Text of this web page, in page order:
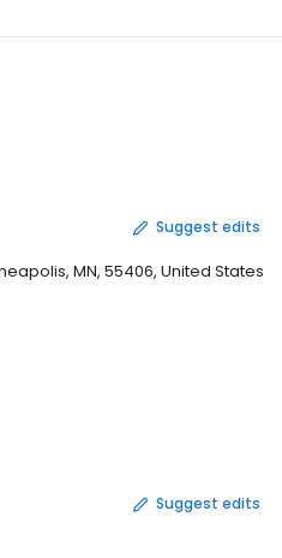
Suggest edits
MN, 55406, United States
Suggest edits